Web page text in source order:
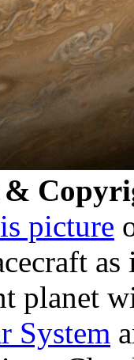
&
picture
planet
System